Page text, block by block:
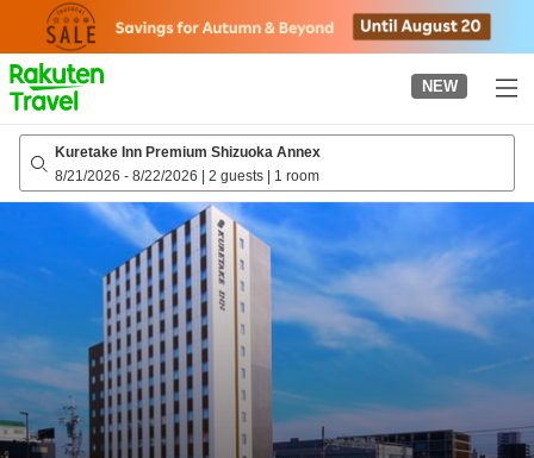
page
NEW
Kuretake Inn Premium Shizuoka Annex
8/21/2026 - 8/22/2026 | 2 guests | 1 room